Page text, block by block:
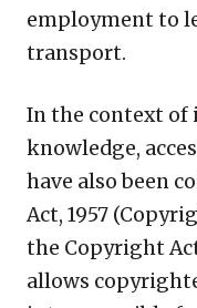
employment to
transport.
In the context of
knowledge,
have also been
Act, 1957
the Copyright
allows